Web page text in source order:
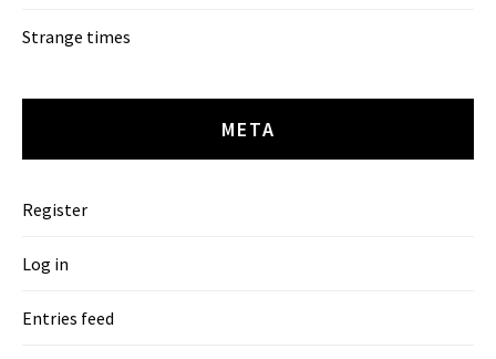
Strange times
META
Register
Log in
Entries feed